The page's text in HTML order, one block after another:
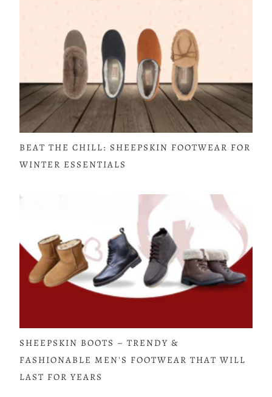
BEAT THE CHILL: SHEEPSKIN FOOTWEAR FOR
WINTER ESSENTIALS
SHEEPSKIN BOOTS – TRENDY &
FASHIONABLE MEN'S FOOTWEAR THAT WILL
LAST FOR YEARS